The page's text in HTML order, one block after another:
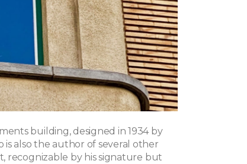
building, designed in 1934 by
is also the author of several other
recognizable by his signature but